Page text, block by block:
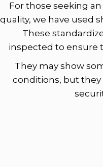
For those seeking
quality, we have used
These
inspected to ensure
They may show
conditions, but